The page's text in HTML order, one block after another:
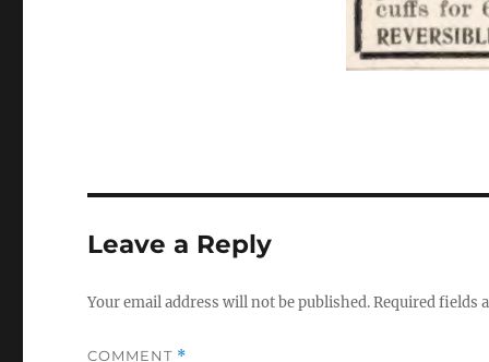
Leave a Reply
Your email address will not be published.Required fields
COMMENT *